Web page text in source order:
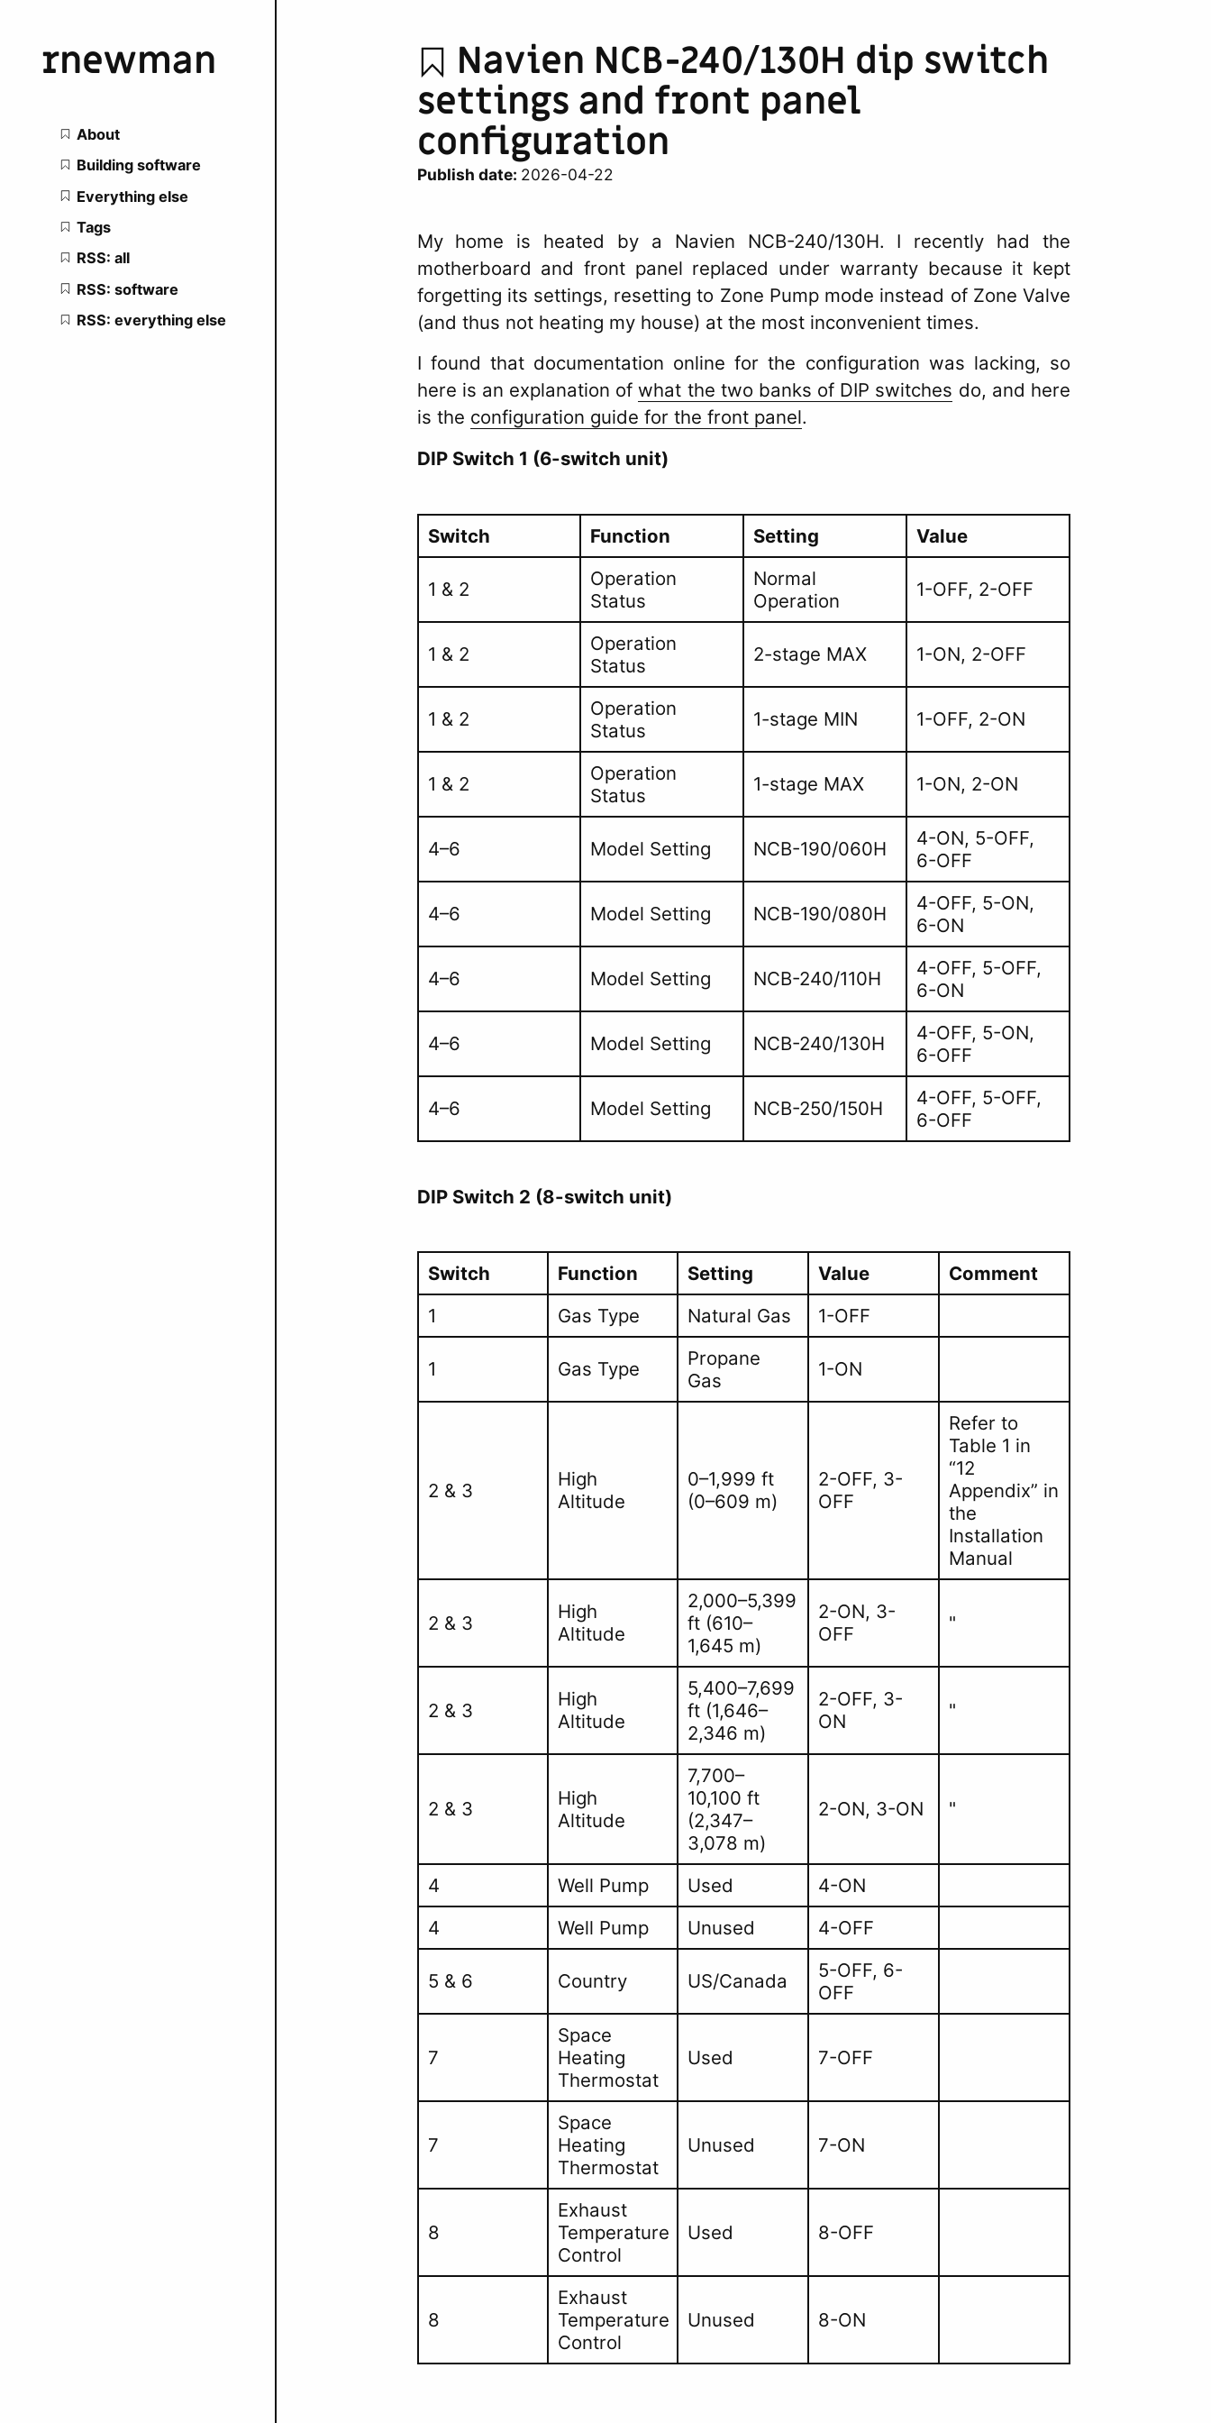
rnewman
Main navigation
About
Building software
Everything else
Tags
RSS: all
RSS: software
RSS: everything else
Navien NCB-240/130H dip switch
settings and front panel
configuration
Publish date: 2026-04-22
My home is heated by a Navien NCB-240/130H. I recently had the
motherboard and front panel replaced under warranty because it kept
forgetting its settings, resetting to Zone Pump mode instead of Zone Valve
(and thus not heating my house) at the most inconvenient times.
I found that documentation online for the configuration was lacking, so
here is an explanation ofwhat the two banks of DIP switches do, and here
is the configuration guide for the front panel.
DIP Switch 1 (6-switch unit)
Switch Function Setting Value
1 & 2
Operation
Status
Normal
Operation
1-OFF, 2-OFF
1 & 2
Operation
Status
2-stage MAX 1-ON, 2-OFF
1 & 2
Operation
Status
1-stage MIN 1-OFF, 2-ON
1 & 2
Operation
Status
1-stage MAX 1-ON, 2-ON
4–6 Model Setting NCB-190/060H
4-ON, 5-OFF,
6-OFF
4–6 Model Setting NCB-190/080H
4-OFF, 5-ON,
6-ON
4–6 Model Setting NCB-240/110H
4-OFF, 5-OFF,
6-ON
4–6 Model Setting NCB-240/130H
4-OFF, 5-ON,
6-OFF
4–6 Model Setting NCB-250/150H
4-OFF, 5-OFF,
6-OFF
DIP Switch 2 (8-switch unit)
Switch Function Setting Value
Comment
1
Gas Type Natural Gas 1-OFF
1 Gas Type
Propane
Gas
1-ON
2 & 3
High
Altitude
0–1,999 ft
(0–609 m)
2-OFF, 3-
OFF
Refer to
Table 1 in
“12
Appendix” in
the
Installation
Manual
2 & 3
High
Altitude
2,000–5,399
ft (610–
1,645 m)
2-ON, 3-
OFF
"
2 & 3
High
Altitude
5,400–7,699
ft (1,646–
2,346 m)
2-OFF, 3-
ON
"
2 & 3
High
Altitude
7,700–
10,100 ft
(2,347–
3,078 m)
2-ON, 3-ON "
4 Well Pump Used
4-ON
4
Well Pump Unused 4-OFF
5 & 6 Country US/Canada
5-OFF, 6-
OFF
7
Space
Heating
Thermostat
Used 7-OFF
7
Space
Heating
Thermostat
Unused 7-ON
8
Exhaust
Temperature
Control
Used 8-OFF
8
Exhaust
Temperature
Control
Unused 8-ON